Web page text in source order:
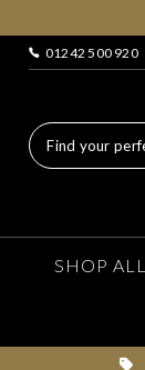
01242 500 920
SHOP ALL